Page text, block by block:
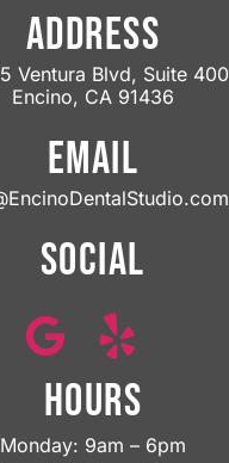
ADDRESS
Ventura Blvd, Suite 400
Encino, CA 91436
EMAIL
SOCIAL
HOURS
Monday: 9am – 6pm